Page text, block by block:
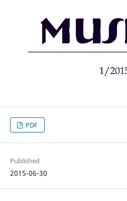
PDF
Published
2015-06-30